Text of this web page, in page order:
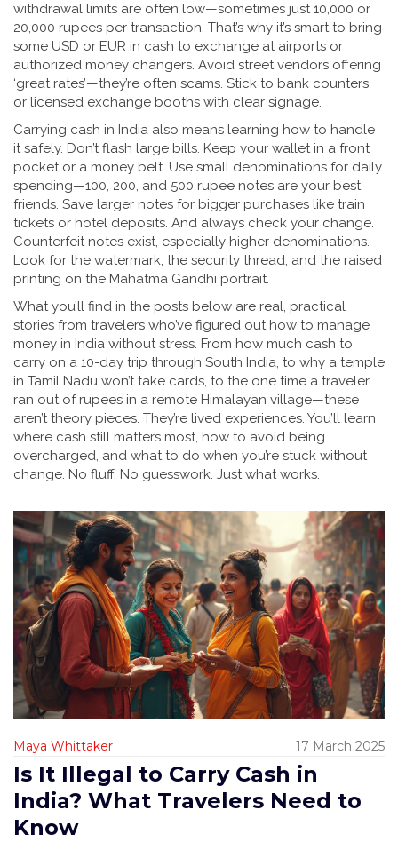
withdrawal limits are often low—sometimes just 10,000 or
20,000 rupees per transaction. That’s why it’s smart to bring
some USD or EUR in cash to exchange at airports or
authorized money changers. Avoid street vendors offering
‘great rates’—they’re often scams. Stick to bank counters
or licensed exchange booths with clear signage.
Carrying cash in India also means learning how to handle
it safely. Don’t flash large bills. Keep your wallet in a front
pocket or a money belt. Use small denominations for daily
spending—100, 200, and 500 rupee notes are your best
friends. Save larger notes for bigger purchases like train
tickets or hotel deposits. And always check your change.
Counterfeit notes exist, especially higher denominations.
Look for the watermark, the security thread, and the raised
printing on the Mahatma Gandhi portrait.
What you’ll find in the posts below are real, practical
stories from travelers who’ve figured out how to manage
money in India without stress. From how much cash to
carry on a 10-day trip through South India, to why a temple
in Tamil Nadu won’t take cards, to the one time a traveler
ran out of rupees in a remote Himalayan village—these
aren’t theory pieces. They’re lived experiences. You’ll learn
where cash still matters most, how to avoid being
overcharged, and what to do when you’re stuck without
change. No fluff. No guesswork. Just what works.
Maya Whittaker 17 March 2025
Is It Illegal to Carry Cash in
India? What Travelers Need to
Know